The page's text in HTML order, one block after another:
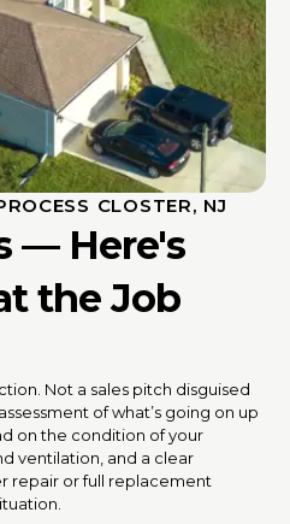
CLOSTER, NJ
— Here's
the Job
Not a sales pitch disguised
of what’s going on up
on the condition of your
ventilation, and a clear
repair or full replacement